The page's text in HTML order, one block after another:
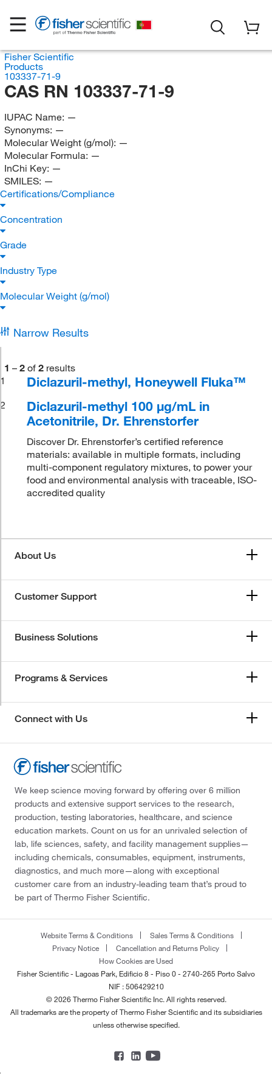
Fisher Scientific
Products
103337-71-9
CAS RN 103337-71-9
IUPAC Name: —
Synonyms: —
Molecular Weight (g/mol): —
Molecular Formula: —
InChi Key: —
SMILES: —
Certifications/Compliance
Concentration
Grade
Industry Type
Molecular Weight (g/mol)
Narrow Results
1 – 2 of 2 results
1
Diclazuril-methyl, Honeywell Fluka™
2
Diclazuril-methyl 100 μg/mL in
Acetonitrile, Dr. Ehrenstorfer
Discover Dr. Ehrenstorfer’s certified reference
materials: available in multiple formats, including
multi-component regulatory mixtures, to power your
food and environmental analysis with traceable, ISO-
accredited quality
About Us
Customer Support
Business Solutions
Programs & Services
Connect with Us
We keep science moving forward by offering over 6 million
products and extensive support services to the research,
production, testing laboratories, healthcare, and science
education markets. Count on us for an unrivaled selection of
lab, life sciences, safety, and facility management supplies—
including chemicals, consumables, equipment, instruments,
diagnostics, and much more—along with exceptional
customer care from an industry-leading team that’s proud to
be part of Thermo Fisher Scientific.
Website Terms & Conditions
Sales Terms & Conditions
Privacy Notice
Cancellation and Returns Policy
How Cookies are Used
Fisher Scientific - Lagoas Park, Edificio 8 - Piso 0 - 2740-265 Porto Salvo
NIF : 506429210
© 2026 Thermo Fisher Scientific Inc. All rights reserved.
All trademarks are the property of Thermo Fisher Scientific and its subsidiaries
unless otherwise specified.